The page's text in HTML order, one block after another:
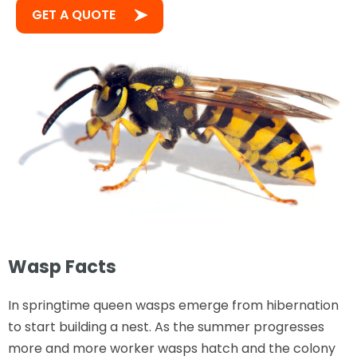
GET A QUOTE
Wasp Facts
In springtime queen wasps emerge from hibernation
to start building a nest. As the summer progresses
more and more worker wasps hatch and the colony